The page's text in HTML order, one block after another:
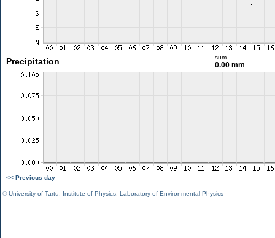
Precipitation sum
0.00 mm
<< Previous day
©University of Tartu Institute of Physics Laboratory of Environmental Physics